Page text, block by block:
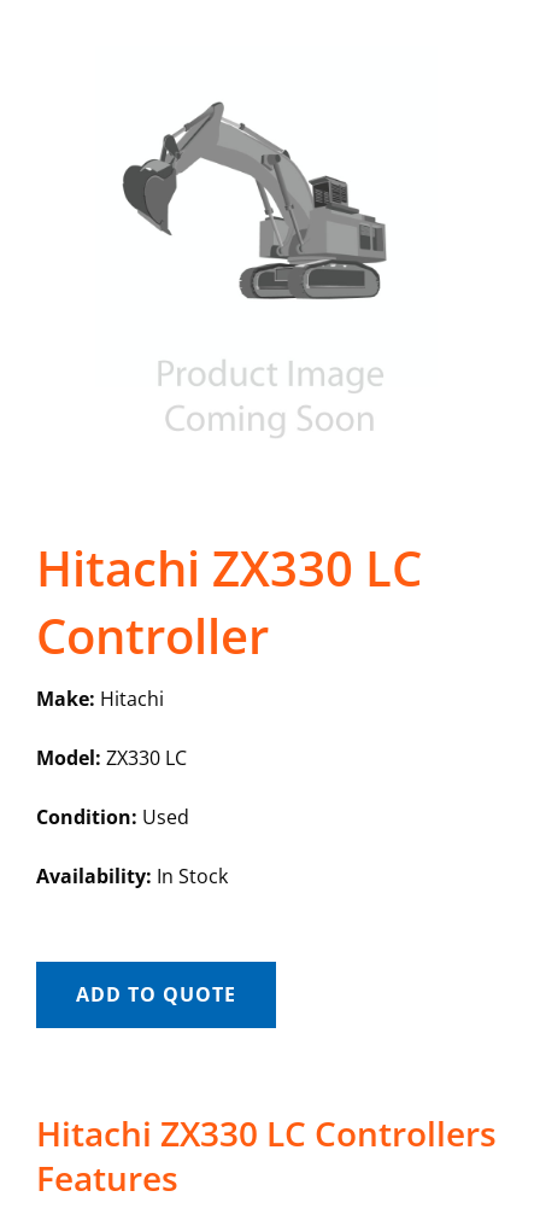
Hitachi ZX330 LC
Controller
Make: Hitachi
Model: ZX330 LC
Condition: Used
Availability: In Stock
ADD TO QUOTE
Hitachi ZX330 LC Controllers
Features